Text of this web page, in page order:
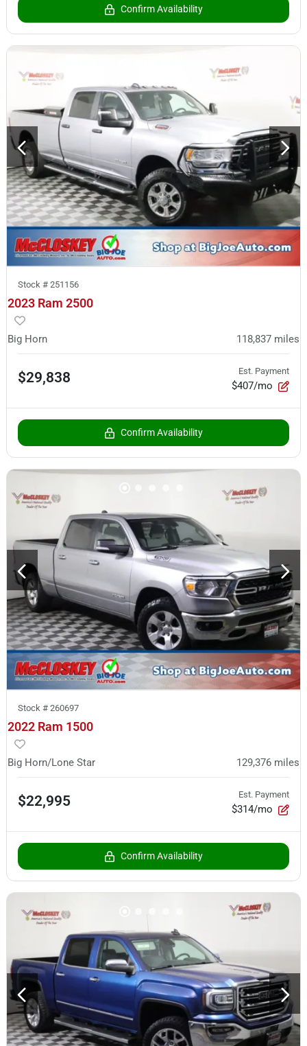
Confirm Availability
Stock # 251156
2023 Ram 2500
Big Horn 118,837 miles
$29,838 Est. Payment
$407/mo
Confirm Availability
Stock # 260697
2022 Ram 1500
Big Horn/Lone Star 129,376 miles
$22,995 Est. Payment
$314/mo
Confirm Availability